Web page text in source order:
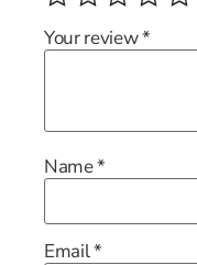
Your review*
Name*
Email*